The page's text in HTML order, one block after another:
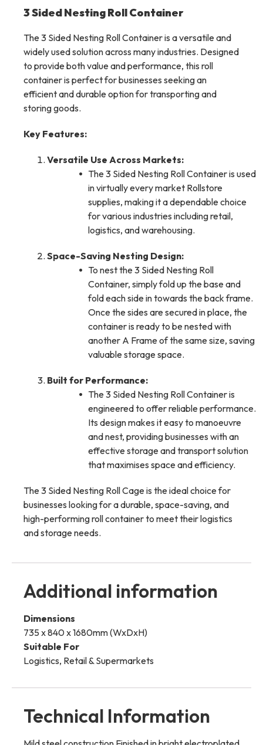
3 Sided Nesting Roll Container
The 3 Sided Nesting Roll Container is a versatile and
widely used solution across many industries. Designed
to provide both value and performance, this roll
container is perfect for businesses seeking an
efficient and durable option for transporting and
storing goods.
Key Features:
Versatile Use Across Markets:
The 3 Sided Nesting Roll Container is used
in virtually every market Rollstore
supplies, making it a dependable choice
for various industries including retail,
logistics, and warehousing.
Space-Saving Nesting Design:
To nest the 3 Sided Nesting Roll
Container, simply fold up the base and
fold each side in towards the back frame.
Once the sides are secured in place, the
container is ready to be nested with
another A Frame of the same size, saving
valuable storage space.
Built for Performance:
The 3 Sided Nesting Roll Container is
engineered to offer reliable performance.
Its design makes it easy to manoeuvre
and nest, providing businesses with an
effective storage and transport solution
that maximises space and efficiency.
The 3 Sided Nesting Roll Cage is the ideal choice for
businesses looking for a durable, space-saving, and
high-performing roll container to meet their logistics
and storage needs.
Additional information
Dimensions
735 x 840 x 1680mm (WxDxH)
Suitable For
Logistics, Retail & Supermarkets
Technical Information